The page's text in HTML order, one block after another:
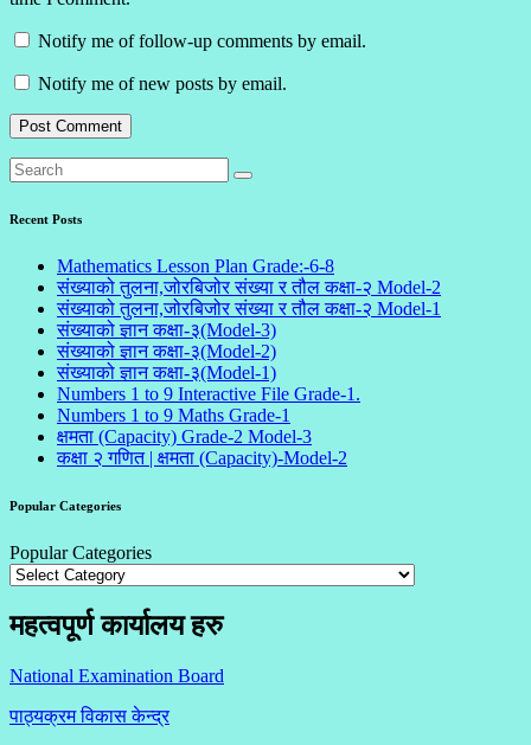
Notify me of follow-up comments by email.
Notify me of new posts by email.
Recent Posts
Mathematics Lesson Plan Grade:-6-8
संख्याको तुलना,जोरबिजोर संख्या र तौल कक्षा-२ Model-2
संख्याको तुलना,जोरबिजोर संख्या र तौल कक्षा-२ Model-1
संख्याको ज्ञान कक्षा-३(Model-3)
संख्याको ज्ञान कक्षा-३(Model-2)
संख्याको ज्ञान कक्षा-३(Model-1)
Numbers 1 to 9 Interactive File Grade-1.
Numbers 1 to 9 Maths Grade-1
क्षमता (Capacity) Grade-2 Model-3
कक्षा २ गणित | क्षमता (Capacity)-Model-2
Popular Categories
Popular Categories
महत्वपूर्ण कार्यालय हरु
National Examination Board
पाठ्यक्रम विकास केन्द्र